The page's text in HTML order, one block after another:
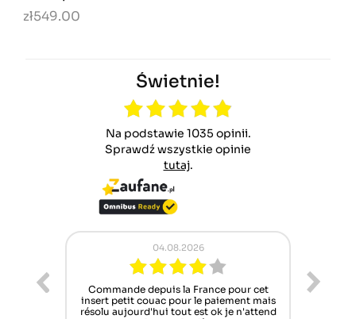
zł549.00
Świetnie!
Na podstawie 1035 opinii.
Sprawdź wszystkie opinie
tutaj.
depuis la France pour cet
pour le paiement mais
tout est ok je n'attend
Pracownicy Zawsze chętni do
lecz oferta części zamiennych
szczuplejsza niestety